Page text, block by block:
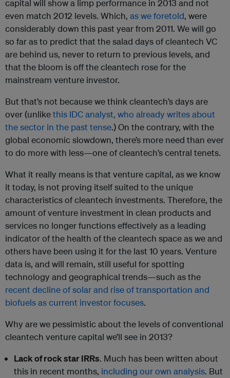
capital will show a limp performance in 2013 and not
even match 2012 levels. Which, as we foretold, were
considerably down this past year from 2011. We will go
so far as to predict that the salad days of cleantech VC
are behind us, never to return to previous levels, and
that the bloom is off the cleantech rose for the
mainstream venture investor.
But that’s not because we think cleantech’s days are
over (unlikethis IDC analyst, who already writes about
the sector in the past tense.) On the contrary, with the
global economic slowdown, there’s more need than ever
to do more with less—one of cleantech’s central tenets.
What it really means is that venture capital, as we know
it today, is not proving itself suited to the unique
characteristics of cleantech investments. Therefore, the
amount of venture investment in clean products and
services no longer functions effectively as a leading
indicator of the health of the cleantech space as we and
others have been using it for the last 10 years. Venture
data is, and will remain, still useful for spotting
technology and geographical trends—such as the
recent decline of solar and rise of transportation and
biofuels as current investor focuses.
Why are we pessimistic about the levels of conventional
cleantech venture capital we’ll see in 2013?
Lack of rock star IRRs. Much has been written about
this in recent months, including our own analysis. But